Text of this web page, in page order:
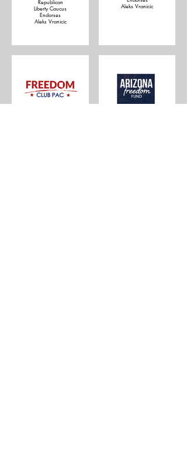
Republican
Liberty Caucus
Endorses
Aleks Vranicic
Aleks Vranicic